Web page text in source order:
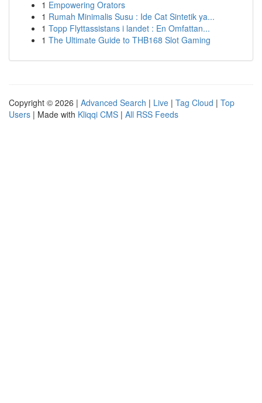
1 Empowering Orators
1 Rumah Minimalis Susu : Ide Cat Sintetik ya...
1 Topp Flyttassistans i landet : En Omfattan...
1 The Ultimate Guide to THB168 Slot Gaming
Copyright © 2026 | Advanced Search | Live | Tag Cloud | Top
Users | Made with Kliqqi CMS | All RSS Feeds